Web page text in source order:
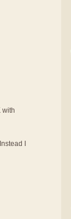
with
I